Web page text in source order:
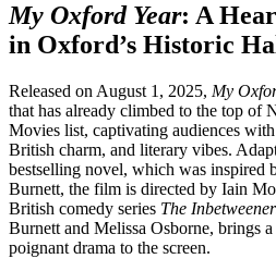
My Oxford Year: A
in Oxford’s Historic
Released on August 1, 2025, My
that has already climbed to the top of
Movies list, captivating audiences
British charm, and literary vibes.
bestselling novel, which was inspired
Burnett, the film is directed by Iain
British comedy series The
Burnett and Melissa Osborne, brings
poignant drama to the screen.